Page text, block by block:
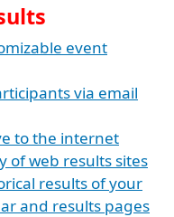
event
via email
to the internet
of web results sites
results of your
and results pages